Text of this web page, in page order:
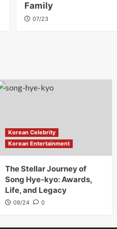
Family
07/23
Korean Celebrity
Korean Entertainment
The Stellar Journey of
Song Hye-kyo: Awards,
Life, and Legacy
09/24 0